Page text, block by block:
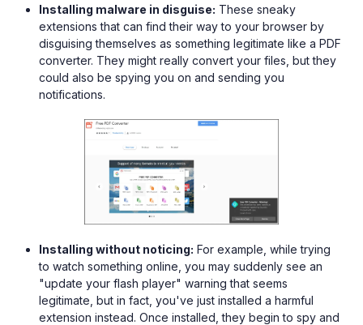
Installing malware in disguise: These sneaky
extensions that can find their way to your browser by
disguising themselves as something legitimate like a PDF
converter. They might really convert your files, but they
could also be spying you on and sending you
notifications.
Installing without noticing: For example, while trying
to watch something online, you may suddenly see an
"update your flash player" warning that seems
legitimate, but in fact, you've just installed a harmful
extension instead. Once installed, they begin to spy and